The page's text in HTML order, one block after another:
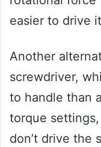
easier to drive
Another
screwdriver,
to handle than
torque
don’t drive the